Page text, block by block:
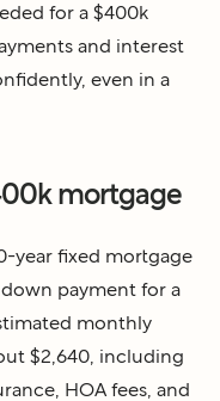
for a $400k
and interest
even in a
mortgage
year fixed mortgage
down payment for a
monthly
$2,640, including
HOA fees, and